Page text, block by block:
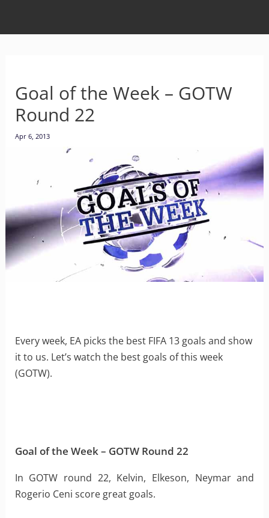
Goal of the Week – GOTW
Round 22
Apr 6, 2013
Every week, EA picks the best FIFA 13 goals and show
it to us. Let’s watch the best goals of this week
(GOTW).
Goal of the Week – GOTW Round 22
In GOTW round 22, Kelvin, Elkeson, Neymar and
Rogerio Ceni score great goals.